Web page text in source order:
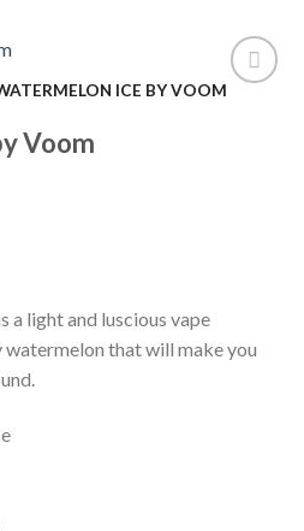
ICE BY VOOM
Voom
a light and luscious vape
that will make you